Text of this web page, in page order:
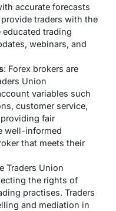
accurate forecasts
traders with the
educated trading
webinars, and
: Forex brokers are
Union
variables such
customer service,
fair
well-informed
that meets their
Traders Union
the rights of
practises. Traders
and mediation in